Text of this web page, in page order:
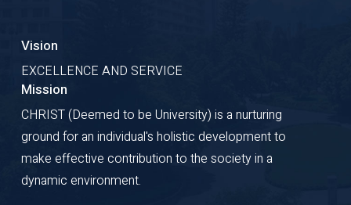
Vision
EXCELLENCE AND SERVICE
Mission
CHRIST (Deemed to be University) is a nurturing
ground for an individual's holistic development to
make effective contribution to the society in a
dynamic environment.